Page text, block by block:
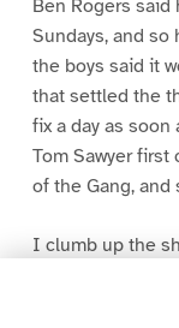
Ben Rogers said
Sundays, and so
the boys said it
that settled the
fix a day as
Tom Sawyer first
of the Gang, and
I clumb up the
greased up and